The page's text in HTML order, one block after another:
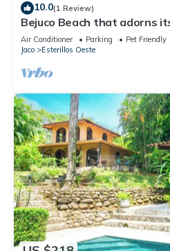
10.0(1 Review)
Bejuco Beach that adorns
of Macaw birds!
Air Conditioner Parking
Pet Friendly
Jaco
Esterillos Oeste